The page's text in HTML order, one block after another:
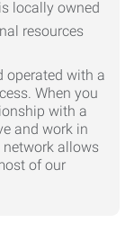
operated with a
When you
with a
and work in
allows
of our